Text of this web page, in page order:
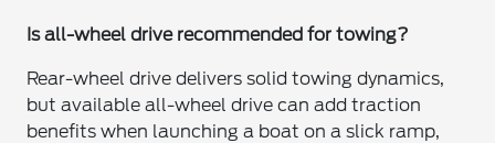
Is all-wheel drive recommended for towing?
Rear-wheel drive delivers solid towing dynamics,
but available all-wheel drive can add traction
benefits when launching a boat on a slick ramp,